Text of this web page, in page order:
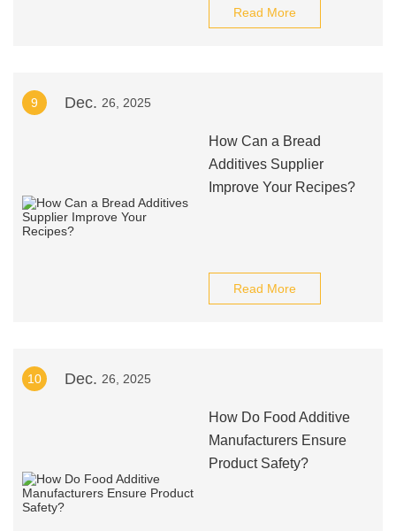
Read More
9 Dec. 26, 2025
How Can a Bread
Additives Supplier
Improve Your Recipes?
Read More
10 Dec. 26, 2025
How Do Food Additive
Manufacturers Ensure
Product Safety?